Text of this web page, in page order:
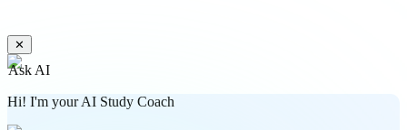
✕
Ask AI
Hi! I'm your AI Study Coach